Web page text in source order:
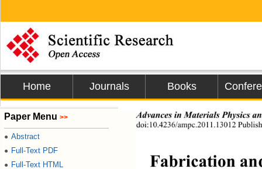
Home Journals Books
Paper Menu >>
● Abstract
● Full-Text PDF
● Full-Text HTML
Advances in Materials Physics
doi:10.4236/ampc.2011.13012
Fabrication